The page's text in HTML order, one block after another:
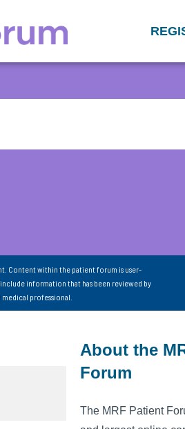
Content within the patient forum is user-
information that has been reviewed by
professional.
About the
Forum
The MRF Patient